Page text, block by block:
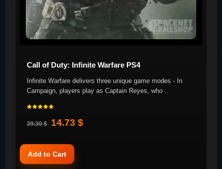
Call of Duty: Infinite Warfare PS4
Infinite Warfare delivers three unique game modes - In
Campaign, players play as Captain Reyes, who ..
39.30 $ 14.73 $
Add to Cart